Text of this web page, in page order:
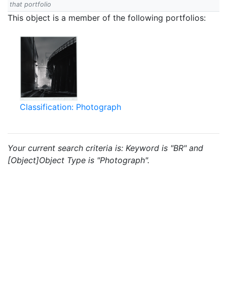
that portfolio
This object is a member of the following portfolios:
Classification: Photograph
Your current search criteria is: Keyword is "BR" and
[Object]Object Type is "Photograph".